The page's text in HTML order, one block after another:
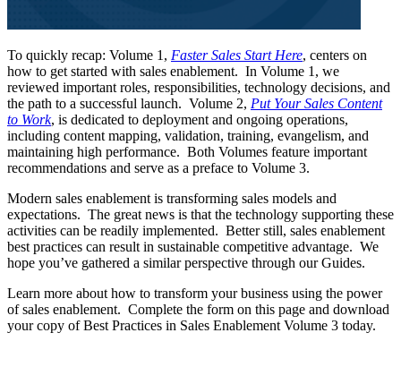
To quickly recap: Volume 1, Faster Sales Start Here, centers on
how to get started with sales enablement. In Volume 1, we
reviewed important roles, responsibilities, technology decisions, and
the path to a successful launch. Volume 2, Put Your Sales Content
to Work, is dedicated to deployment and ongoing operations,
including content mapping, validation, training, evangelism, and
maintaining high performance. Both Volumes feature important
recommendations and serve as a preface to Volume 3.
Modern sales enablement is transforming sales models and
expectations. The great news is that the technology supporting these
activities can be readily implemented. Better still, sales enablement
best practices can result in sustainable competitive advantage. We
hope you’ve gathered a similar perspective through our Guides.
Learn more about how to transform your business using the power
of sales enablement. Complete the form on this page and download
your copy of Best Practices in Sales Enablement Volume 3 today.